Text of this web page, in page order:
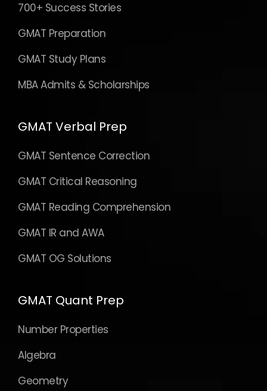
700+ Success Stories
GMAT Preparation
GMAT Study Plans
MBA Admits & Scholarships
GMAT Verbal Prep
GMAT Sentence Correction
GMAT Critical Reasoning
GMAT Reading Comprehension
GMAT IR and AWA
GMAT OG Solutions
GMAT Quant Prep
Number Properties
Algebra
Geometry